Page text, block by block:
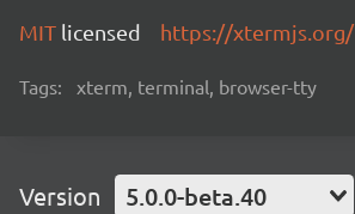
MIT licensed https://xtermjs.org/
Tags: xterm, terminal, browser-tty
Version 5.0.0-beta.40